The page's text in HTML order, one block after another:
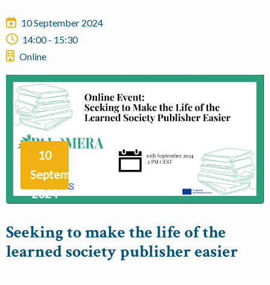
10 September 2024
14:00 - 15:30
Online
10
September
2024
Seeking to make the life of the
learned society publisher easier